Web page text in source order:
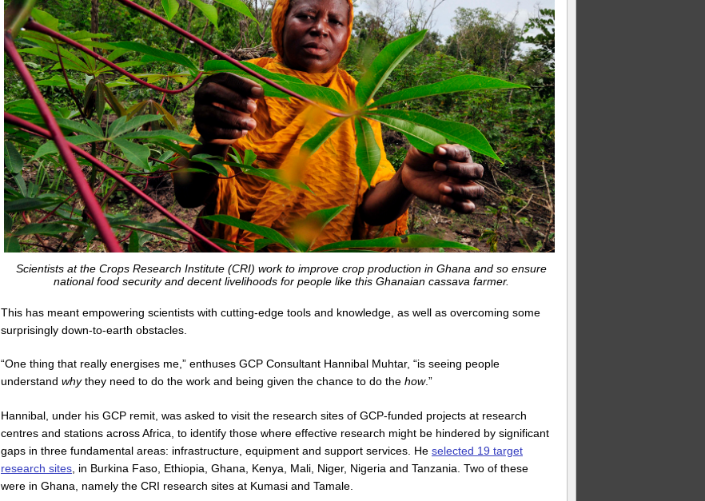
Scientists at the Crops Research Institute (CRI) work to improve crop production in Ghana and so ensure
national food security and decent livelihoods for people like this Ghanaian cassava farmer.
This has meant empowering scientists with cutting-edge tools and knowledge, as well as overcoming some
surprisingly down-to-earth obstacles.
“One thing that really energises me,” enthuses GCP Consultant Hannibal Muhtar, “is seeing people
understand whythey need to do the work and being given the chance to do the how.”
Hannibal, under his GCP remit, was asked to visit the research sites of GCP-funded projects at research
centres and stations across Africa, to identify those where effective research might be hindered by significant
gaps in three fundamental areas: infrastructure, equipment and support services. He selected 19 target
research sites, in Burkina Faso, Ethiopia, Ghana, Kenya, Mali, Niger, Nigeria and Tanzania. Two of these
were in Ghana, namely the CRI research sites at Kumasi and Tamale.